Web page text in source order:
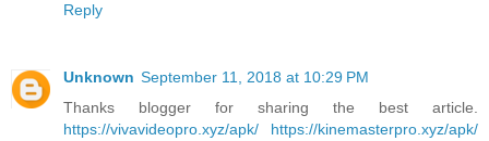
Reply
Unknown September 11, 2018 at 10:29 PM
Thanks blogger for sharing the best article.
https://vivavideopro.xyz/apk/
https://kinemasterpro.xyz/apk/